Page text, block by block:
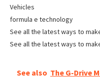
Vehicles
formula e technology
See all the latest ways to
See all the latest ways to
See also The G-Drive